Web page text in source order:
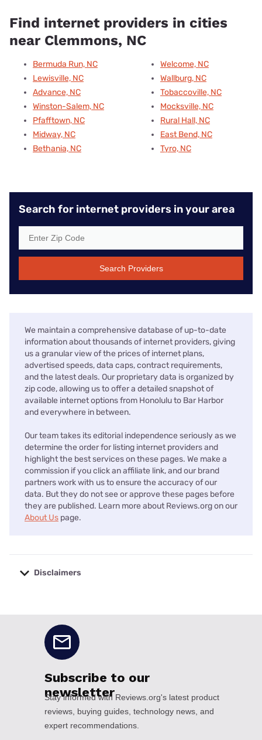
Find internet providers in cities
near Clemmons, NC
Bermuda Run, NC
Lewisville, NC
Advance, NC
Winston-Salem, NC
Pfafftown, NC
Midway, NC
Bethania, NC
Welcome, NC
Wallburg, NC
Tobaccoville, NC
Mocksville, NC
Rural Hall, NC
East Bend, NC
Tyro, NC
Search for internet providers in your area
Search Providers
We maintain a comprehensive database of up-to-date
information about thousands of internet providers, giving
us a granular view of the prices of internet plans,
advertised speeds, data caps, contract requirements,
and the latest deals. Our proprietary data is organized by
zip code, allowing us to offer a detailed snapshot of
available internet options from Honolulu to Bar Harbor
and everywhere in between.
Our team takes its editorial independence seriously as we
determine the order for listing internet providers and
highlight the best services on these pages. We make a
commission if you click an affiliate link, and our brand
partners work with us to ensure the accuracy of our
data. But they do not see or approve these pages before
they are published. Learn more about Reviews.org on our
About Us page.
Disclaimers